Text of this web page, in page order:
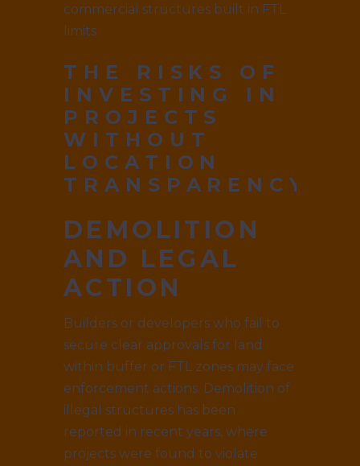
commercial structures built in FTL
limits.
THE RISKS OF
INVESTING IN
PROJECTS
WITHOUT
LOCATION
TRANSPARENCY
DEMOLITION
AND LEGAL
ACTION
Builders or developers who fail to
secure clear approvals for land
within buffer or FTL zones may face
enforcement actions. Demolition of
illegal structures has been
reported in recent years, where
projects were found to violate